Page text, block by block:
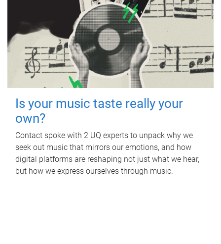
Is your music taste really your
own?
Contact spoke with 2 UQ experts to unpack why we
seek out music that mirrors our emotions, and how
digital platforms are reshaping not just what we hear,
but how we express ourselves through music.